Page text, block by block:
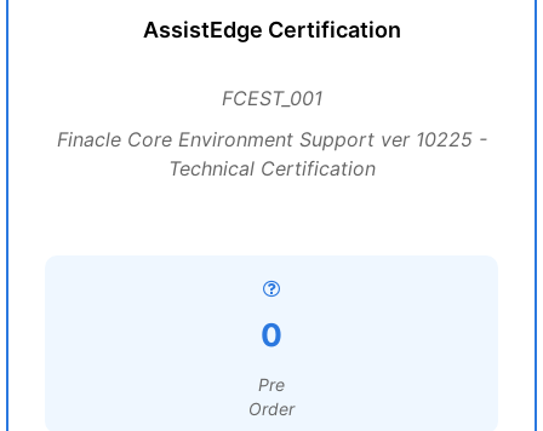
AssistEdge Certification
FCEST_001
Finacle Core Environment Support ver 10225 -
Technical Certification
0
Pre
Order